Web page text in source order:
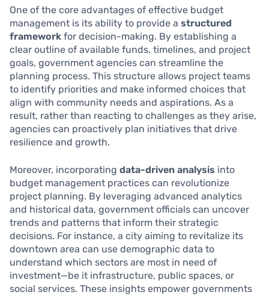
One of the core advantages of effective budget
management is its ability to provide a structured
framework for decision-making. By establishing a
clear outline of available funds, timelines, and project
goals, government agencies can streamline the
planning process. This structure allows project teams
to identify priorities and make informed choices that
align with community needs and aspirations. As a
result, rather than reacting to challenges as they arise,
agencies can proactively plan initiatives that drive
resilience and growth.
Moreover, incorporating data-driven analysis into
budget management practices can revolutionize
project planning. By leveraging advanced analytics
and historical data, government officials can uncover
trends and patterns that inform their strategic
decisions. For instance, a city aiming to revitalize its
downtown area can use demographic data to
understand which sectors are most in need of
investment—be it infrastructure, public spaces, or
social services. These insights empower governments